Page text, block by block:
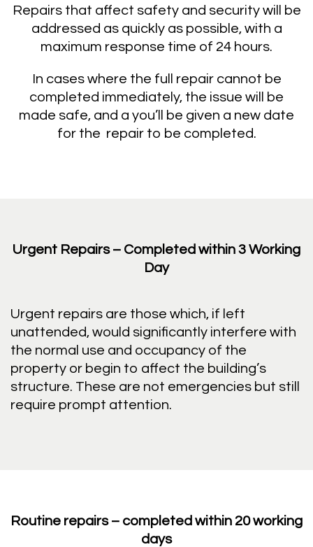
Repairs that affect safety and security will be
addressed as quickly as possible, with a
maximum response time of 24 hours.
In cases where the full repair cannot be
completed immediately, the issue will be
made safe, and a you’ll be given a new date
for the repair to be completed.
Urgent Repairs – Completed within 3 Working
Day
Urgent repairs are those which, if left
unattended, would significantly interfere with
the normal use and occupancy of the
property or begin to affect the building’s
structure. These are not emergencies but still
require prompt attention.
Routine repairs – completed within 20 working
days